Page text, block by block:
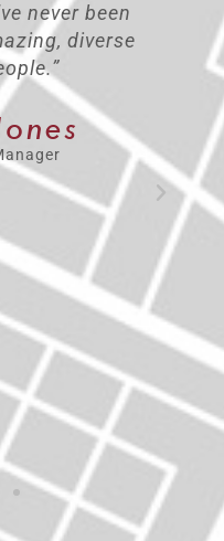
I am never afraid
here want to
to do
to do, but also
a team that is
me 100%.
encouraged to
bigger and be
have that support,
to try things
fail, it’s okay as
back up and keep
trying.”
Lead